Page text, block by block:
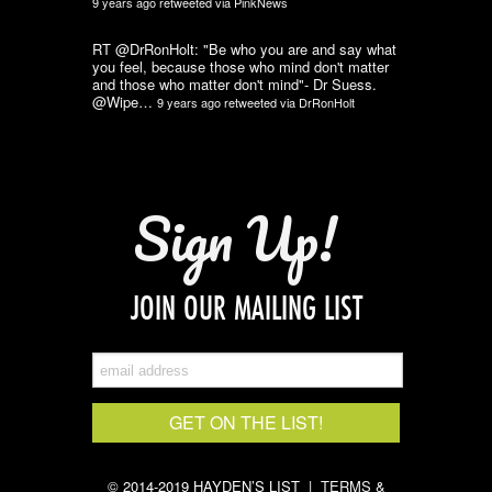
RT @DrRonHolt: "Be who you are and say what
you feel, because those who mind don't matter
and those who matter don't mind"- Dr Suess.
@Wipe… 9 years agoretweeted via DrRonHolt
Sign Up!
JOIN OUR MAILING LIST
© 2014-2019 HAYDEN’S LIST | TERMS &